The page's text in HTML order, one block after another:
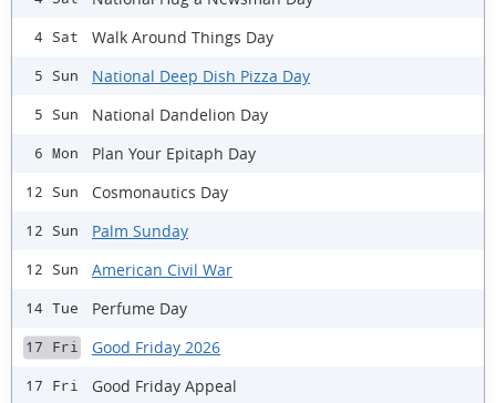
4 Sat Walk Around Things Day
5 Sun National Deep Dish Pizza Day
5 Sun National Dandelion Day
6 Mon Plan Your Epitaph Day
12 Sun Cosmonautics Day
12 Sun Palm Sunday
12 Sun American Civil War
14 Tue Perfume Day
17 Fri Good Friday 2026
17 Fri Good Friday Appeal